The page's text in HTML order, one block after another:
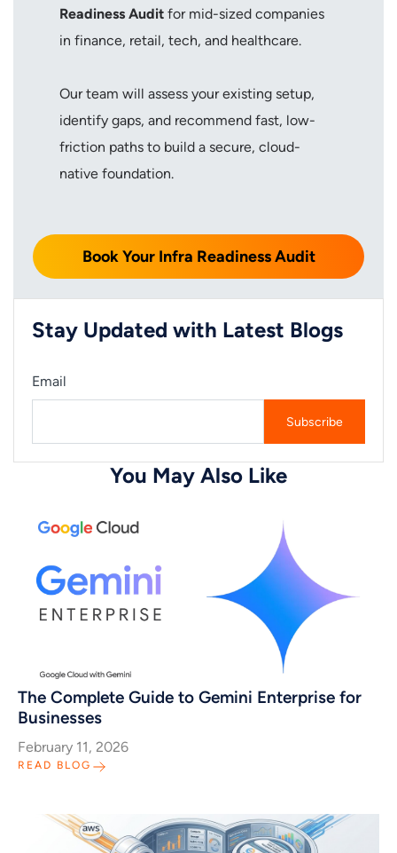
Readiness Audit for mid-sized companies
in finance, retail, tech, and healthcare.
Our team will assess your existing setup,
identify gaps, and recommend fast, low-
friction paths to build a secure, cloud-
native foundation.
Book Your Infra Readiness Audit
Stay Updated with Latest Blogs
Email
You May Also Like
The Complete Guide to Gemini Enterprise for
Businesses
February 11, 2026
READ BLOG